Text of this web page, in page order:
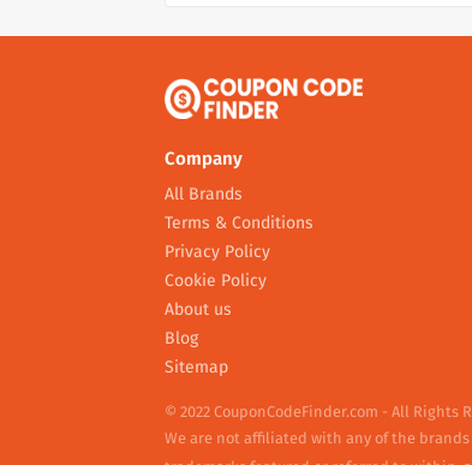
Company
All Brands
Terms & Conditions
Privacy Policy
Cookie Policy
About us
Blog
Sitemap
© 2022 CouponCodeFinder.com - All Rights
We are not affiliated with any of the